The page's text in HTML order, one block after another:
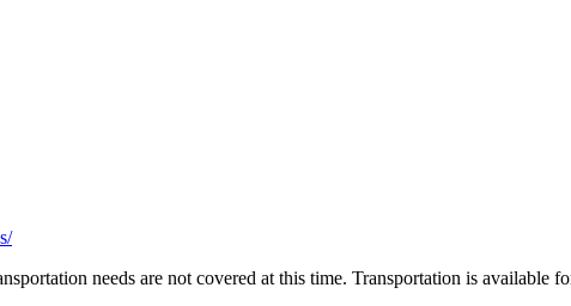
needs are not covered at this time. Transportation is available